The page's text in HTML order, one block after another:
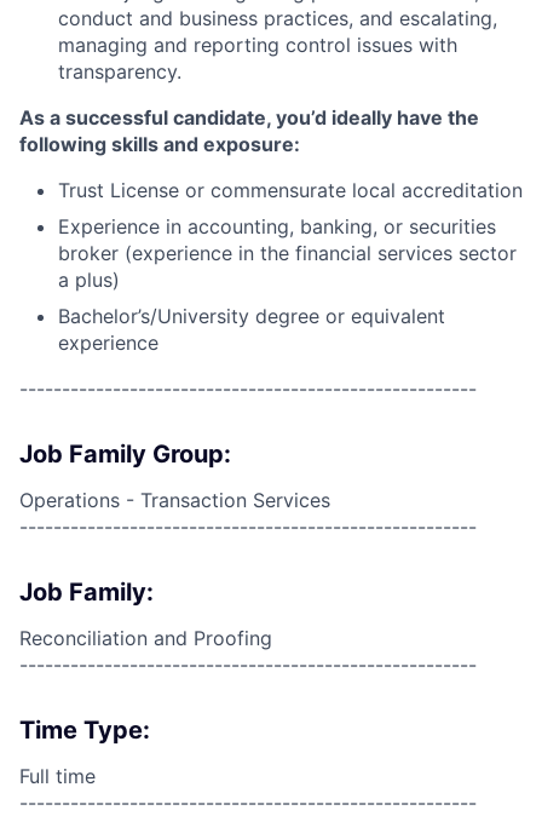
conduct and business practices, and escalating,
managing and reporting control issues with
transparency.
As a successful candidate, you’d ideally have the
following skills and exposure:
Trust License or commensurate local accreditation
Experience in accounting, banking, or securities
broker (experience in the financial services sector
a plus)
Bachelor’s/University degree or equivalent
experience
------------------------------------------------------
Job Family Group:
Operations - Transaction Services
------------------------------------------------------
Job Family:
Reconciliation and Proofing
------------------------------------------------------
Time Type:
Full time
------------------------------------------------------